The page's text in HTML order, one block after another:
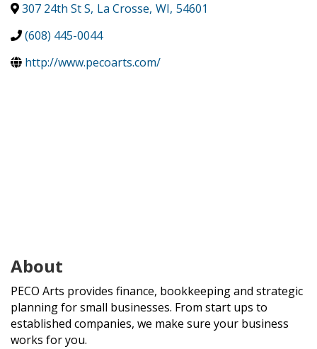
307 24th St S, La Crosse, WI, 54601
(608) 445-0044
http://www.pecoarts.com/
About
PECO Arts provides finance, bookkeeping and strategic
planning for small businesses. From start ups to
established companies, we make sure your business
works for you.